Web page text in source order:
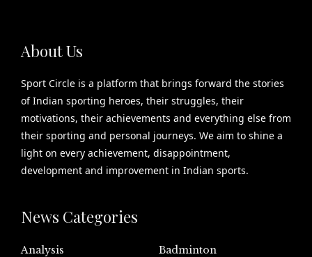
About Us
Sport Circle is a platform that brings forward the stories
of Indian sporting heroes, their struggles, their
motivations, their achievements and everything else from
their sporting and personal journeys. We aim to shine a
light on every achievement, disappointment,
development and improvement in Indian sports.
News Categories
Analysis
Badminton